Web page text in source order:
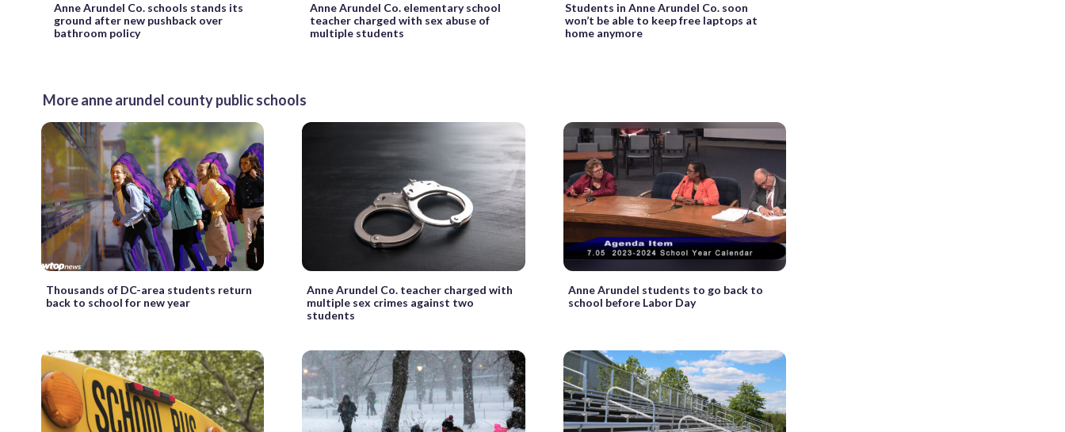
Anne Arundel Co. schools stands its
ground after new pushback over
bathroom policy
Anne Arundel Co. elementary school
teacher charged with sex abuse of
multiple students
Students in Anne Arundel Co. soon
won’t be able to keep free laptops at
home anymore
More anne arundel county public schools
Thousands of DC-area students return
back to school for new year
Anne Arundel Co. teacher charged with
multiple sex crimes against two
students
Anne Arundel students to go back to
school before Labor Day